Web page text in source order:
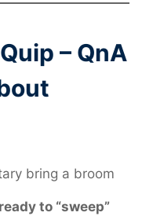
– QnA
bring a broom
to “sweep”